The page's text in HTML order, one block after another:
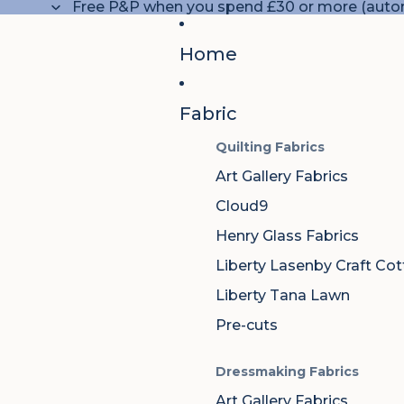
Free P&P when you spend £30 or more
Home
Fabric
Quilting Fabrics
Art Gallery Fabrics
Cloud9
Henry Glass Fabrics
Liberty Lasenby Craft
Liberty Tana Lawn
Pre-cuts
Dressmaking Fabrics